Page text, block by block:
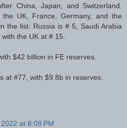
China, Japan, and Switzerland.
UK, France, Germany, and the
the list. Russia is # 5, Saudi Arabia
the UK at # 15.
$42 billion in FE reserves.
at #77, with $9.8b in reserves.
at 8:08 PM